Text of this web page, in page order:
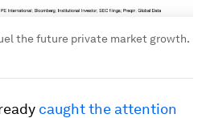
the future private market growth.
caught the attention